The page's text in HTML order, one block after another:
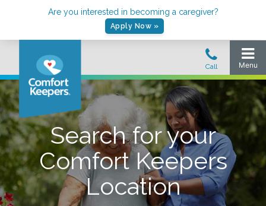
Are you interested in becoming a caregiver?
Apply Now »
Search for your
Comfort Keepers
Location